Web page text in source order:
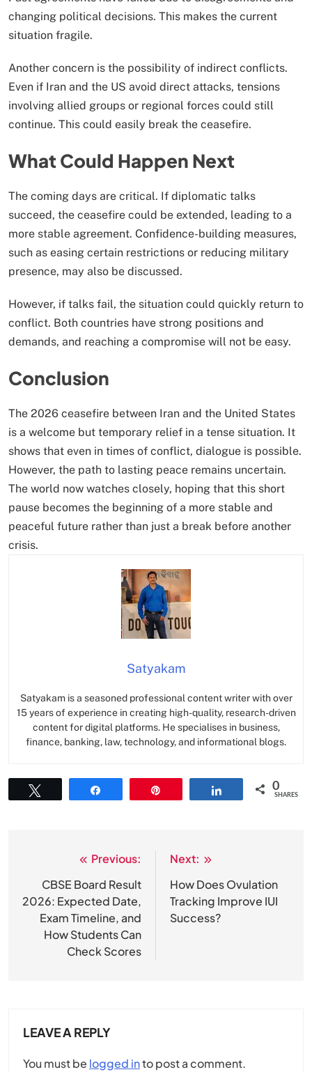
changing political decisions. This makes the current
situation fragile.
Another concern is the possibility of indirect conflicts.
Even if Iran and the US avoid direct attacks, tensions
involving allied groups or regional forces could still
continue. This could easily break the ceasefire.
What Could Happen Next
The coming days are critical. If diplomatic talks
succeed, the ceasefire could be extended, leading to a
more stable agreement. Confidence-building measures,
such as easing certain restrictions or reducing military
presence, may also be discussed.
However, if talks fail, the situation could quickly return to
conflict. Both countries have strong positions and
demands, and reaching a compromise will not be easy.
Conclusion
The 2026 ceasefire between Iran and the United States
is a welcome but temporary relief in a tense situation. It
shows that even in times of conflict, dialogue is possible.
However, the path to lasting peace remains uncertain.
The world now watches closely, hoping that this short
pause becomes the beginning of a more stable and
peaceful future rather than just a break before another
crisis.
Satyakam
Satyakam is a seasoned professional content writer with over
15 years of experience in creating high-quality, research-driven
content for digital platforms. He specialises in business,
finance, banking, law, technology, and informational blogs.
0
SHARES
navigation
Previous:
CBSE Board Result
2026: Expected Date,
Exam Timeline, and
How Students Can
Check Scores
Next:
How Does Ovulation
Tracking Improve IUI
Success?
LEAVE A REPLY
You must be logged into post a comment.